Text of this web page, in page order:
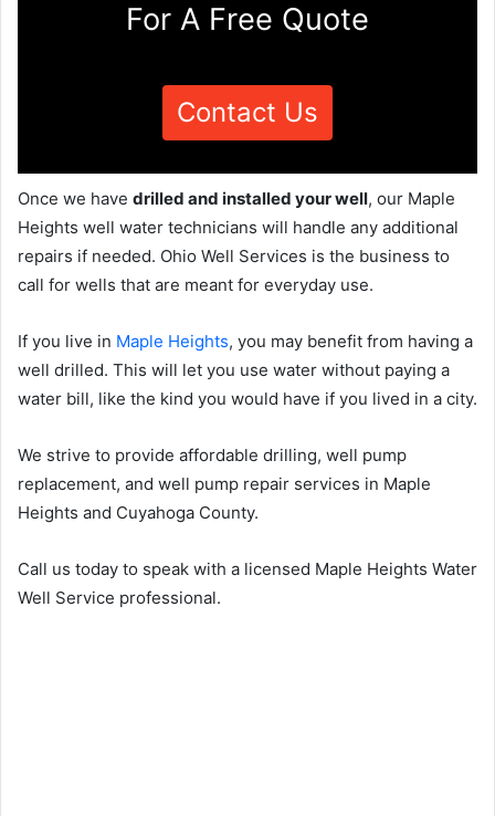
For A Free Quote
Contact Us
Once we have drilled and installed your well, our Maple
Heights well water technicians will handle any additional
repairs if needed. Ohio Well Services is the business to
call for wells that are meant for everyday use.
If you live in Maple Heights, you may benefit from having a
well drilled. This will let you use water without paying a
water bill, like the kind you would have if you lived in a city.
We strive to provide affordable drilling, well pump
replacement, and well pump repair services in Maple
Heights and Cuyahoga County.
Call us today to speak with a licensed Maple Heights Water
Well Service professional.